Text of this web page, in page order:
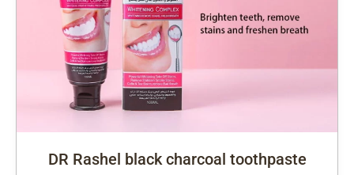
DR Rashel black charcoal toothpaste